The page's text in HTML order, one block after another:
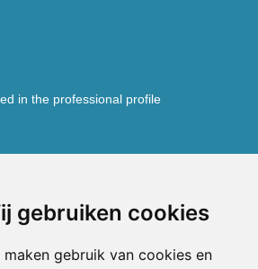
gebruiken cookies
maken gebruik van cookies en
in the professional profile